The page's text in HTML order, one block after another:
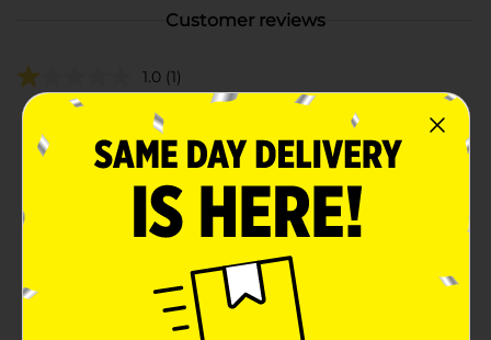
Customer reviews
1.0 (1)